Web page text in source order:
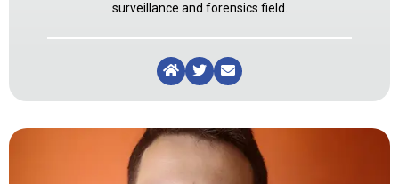
surveillance and forensics field.